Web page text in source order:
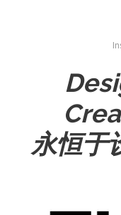
永恒于